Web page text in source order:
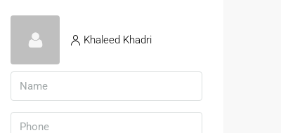
Khaleed Khadri